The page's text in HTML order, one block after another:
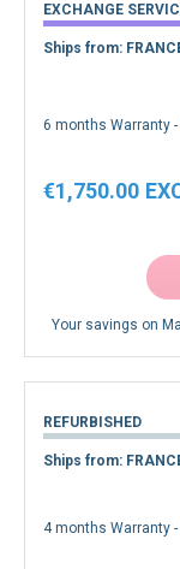
EXCHANGE
Ships from:
6 months Warranty
€1,750.00
Your savings on
REFURBISHED
Ships from:
4 months Warranty